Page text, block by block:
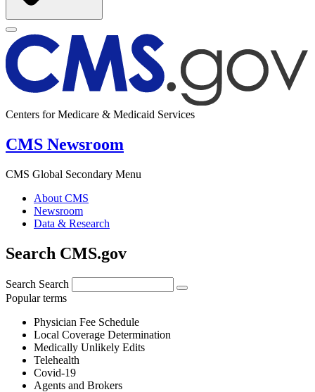
Centers for Medicare & Medicaid Services
CMS Newsroom
CMS Global Secondary Menu
About CMS
Newsroom
Data & Research
Search CMS.gov
Search Search
Popular terms
Physician Fee Schedule
Local Coverage Determination
Medically Unlikely Edits
Telehealth
Covid-19
Agents and Brokers